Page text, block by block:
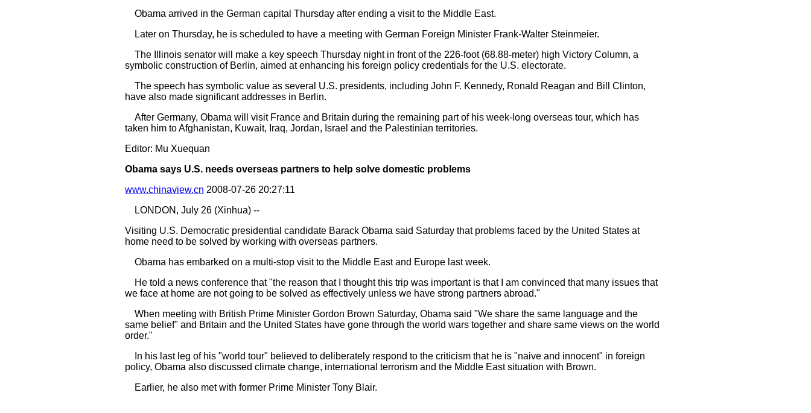
Obama arrived in the German capital Thursday after ending a visit to the Middle East.
Later on Thursday, he is scheduled to have a meeting with German Foreign Minister Frank-Walter Steinmeier.
The Illinois senator will make a key speech Thursday night in front of the 226-foot (68.88-meter) high Victory Column, a
symbolic construction of Berlin, aimed at enhancing his foreign policy credentials for the U.S. electorate.
The speech has symbolic value as several U.S. presidents, including John F. Kennedy, Ronald Reagan and Bill Clinton,
have also made significant addresses in Berlin.
After Germany, Obama will visit France and Britain during the remaining part of his week-long overseas tour, which has
taken him to Afghanistan, Kuwait, Iraq, Jordan, Israel and the Palestinian territories.
Editor: Mu Xuequan
Obama says U.S. needs overseas partners to help solve domestic problems
www.chinaview.cn 2008-07-26 20:27:11
LONDON, July 26 (Xinhua) --
Visiting U.S. Democratic presidential candidate Barack Obama said Saturday that problems faced by the United States at
home need to be solved by working with overseas partners.
Obama has embarked on a multi-stop visit to the Middle East and Europe last week.
He told a news conference that "the reason that I thought this trip was important is that I am convinced that many issues that
we face at home are not going to be solved as effectively unless we have strong partners abroad."
When meeting with British Prime Minister Gordon Brown Saturday, Obama said "We share the same language and the
same belief" and Britain and the United States have gone through the world wars together and share same views on the world
order."
In his last leg of his "world tour" believed to deliberately respond to the criticism that he is "naive and innocent" in foreign
policy, Obama also discussed climate change, international terrorism and the Middle East situation with Brown.
Earlier, he also met with former Prime Minister Tony Blair.